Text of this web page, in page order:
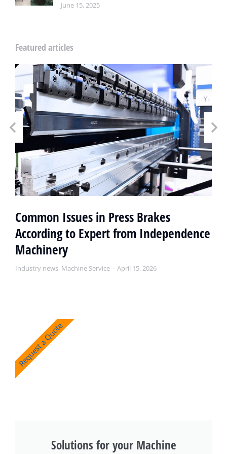
June 15, 2025
Featured articles
Common Issues in Press Brakes
According to Expert from Independence
Machinery
Industry news, Machine Service April 15, 2026
Solutions for your Machine
Request a Quote